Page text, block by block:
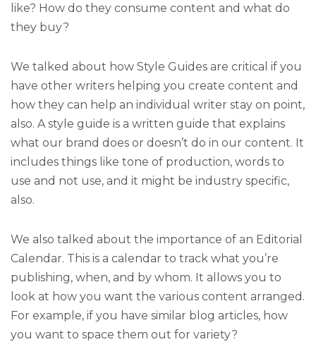
like? How do they consume content and what do
they buy?
We talked about how Style Guides are critical if you
have other writers helping you create content and
how they can help an individual writer stay on point,
also. A style guide is a written guide that explains
what our brand does or doesn’t do in our content. It
includes things like tone of production, words to
use and not use, and it might be industry specific,
also.
We also talked about the importance of an Editorial
Calendar. This is a calendar to track what you’re
publishing, when, and by whom. It allows you to
look at how you want the various content arranged.
For example, if you have similar blog articles, how
you want to space them out for variety?